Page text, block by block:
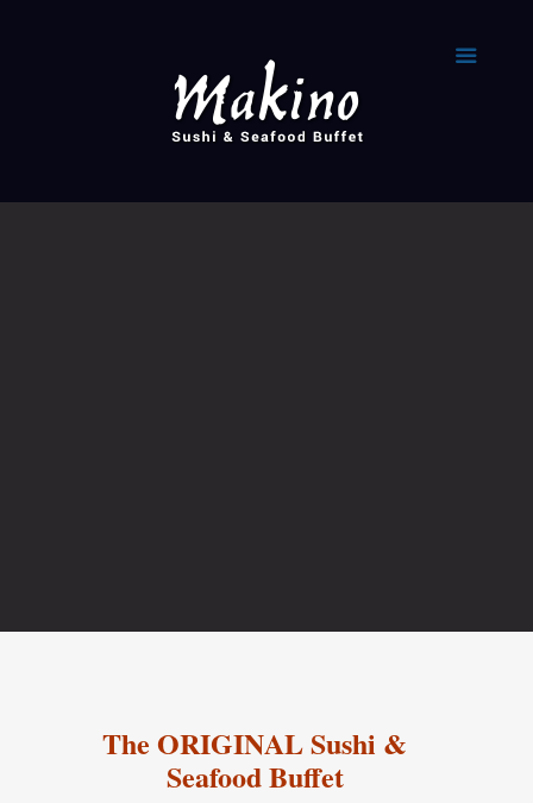
The ORIGINAL Sushi &
Seafood Buffet